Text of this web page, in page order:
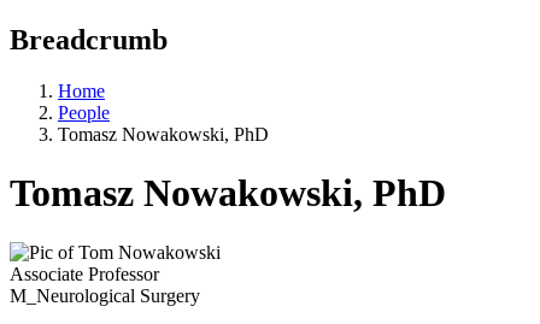
Breadcrumb
Home
People
Tomasz Nowakowski, PhD
Tomasz Nowakowski, PhD
Associate Professor
M_Neurological Surgery